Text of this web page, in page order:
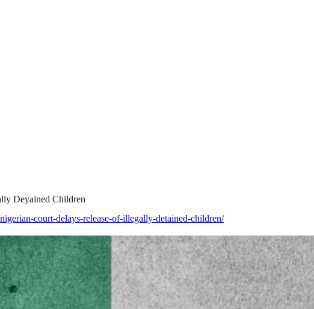
Deyained Children
court-delays-release-of-illegally-detained-children/